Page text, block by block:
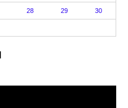
28 29 30